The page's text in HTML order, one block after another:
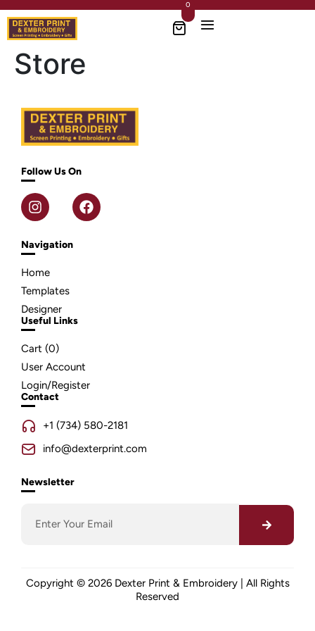
0
Store
Follow Us On
Navigation
Home
Templates
Designer
Useful Links
Cart (0)
User Account
Login/Register
Contact
+1 (734) 580-2181
info@dexterprint.com
Newsletter
Copyright © 2026 Dexter Print & Embroidery | All Rights
Reserved